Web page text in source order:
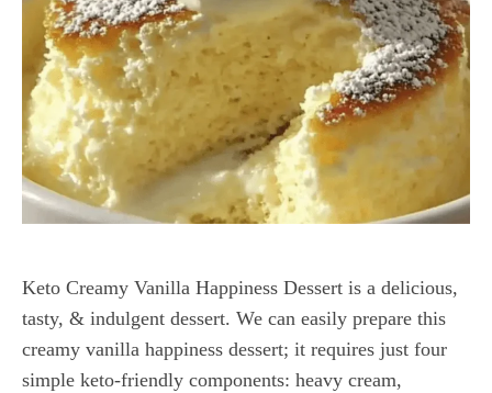
Keto Creamy Vanilla Happiness Dessert is a delicious,
tasty, & indulgent dessert. We can easily prepare this
creamy vanilla happiness dessert; it requires just four
simple keto-friendly components: heavy cream,